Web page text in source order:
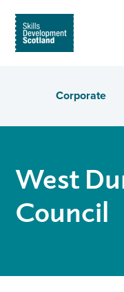
Corporate
West
Council